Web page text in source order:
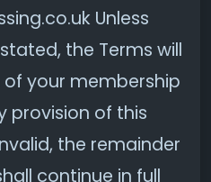
Unless
the Terms will
your membership
provision of this
the remainder
continue in full